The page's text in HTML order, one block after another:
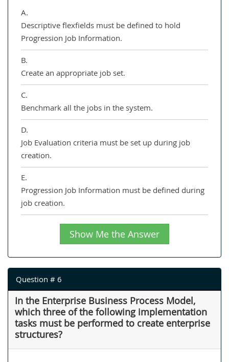
A.
Descriptive flexfields must be defined to hold
Progression Job Information.
B.
Create an appropriate job set.
C.
Benchmark all the jobs in the system.
D.
Job Evaluation criteria must be set up during job
creation.
E.
Progression Job Information must be defined during
job creation.
Show Me the Answer
Question # 6
In the Enterprise Business Process Model,
which three of the following implementation
tasks must be performed to create enterprise
structures?